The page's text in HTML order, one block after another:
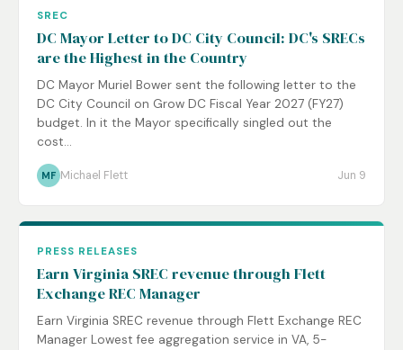
SREC
DC Mayor Letter to DC City Council: DC's SRECs
are the Highest in the Country
DC Mayor Muriel Bower sent the following letter to the
DC City Council on Grow DC Fiscal Year 2027 (FY27)
budget. In it the Mayor specifically singled out the
cost...
MF Michael Flett Jun 9
PRESS RELEASES
Earn Virginia SREC revenue through Flett
Exchange REC Manager
Earn Virginia SREC revenue through Flett Exchange REC
Manager Lowest fee aggregation service in VA, 5-